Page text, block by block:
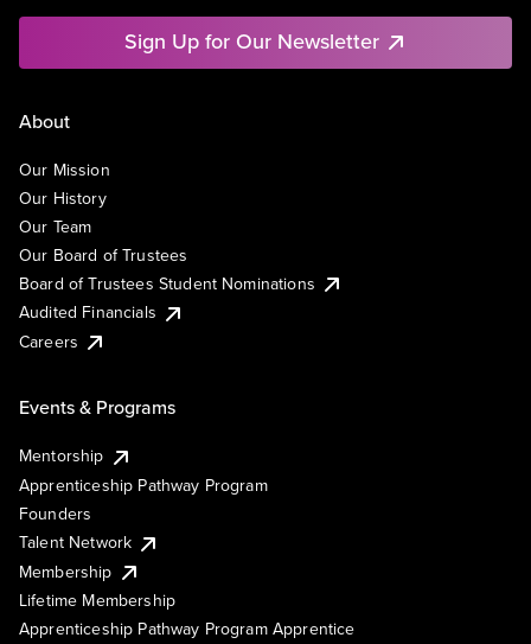
Sign Up for Our Newsletter
About
Our Mission
Our History
Our Team
Our Board of Trustees
Board of Trustees Student Nominations
Audited Financials
Careers
Events & Programs
Mentorship
Apprenticeship Pathway Program
Founders
Talent Network
Membership
Lifetime Membership
Apprenticeship Pathway Program Apprentice